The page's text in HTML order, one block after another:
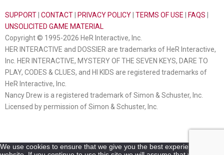
SUPPORT CONTACT PRIVACY POLICY TERMS OF USE FAQS
UNSOLICITED GAME MATERIAL
Copyright © 1995-2026 HeR Interactive, Inc.
HER INTERACTIVE and DOSSIER are trademarks of HeR Interactive,
Inc. HER INTERACTIVE, MYSTERY OF THE SEVEN KEYS, DARE TO
PLAY, CODES & CLUES, and HI KIDS are registered trademarks of
HeR Interactive, Inc.
Nancy Drew is a registered trademark of Simon & Schuster, Inc.
Licensed by permission of Simon & Schuster, Inc.
We use cookies to ensure that we give you the best experience on our